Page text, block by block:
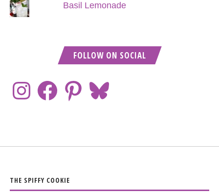
Basil Lemonade
FOLLOW ON SOCIAL
THE SPIFFY COOKIE